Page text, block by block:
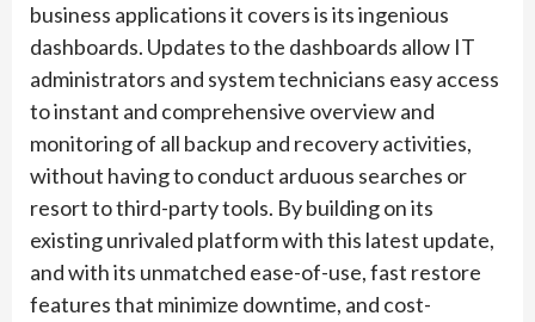
business applications it covers is its ingenious
dashboards. Updates to the dashboards allow IT
administrators and system technicians easy access
to instant and comprehensive overview and
monitoring of all backup and recovery activities,
without having to conduct arduous searches or
resort to third-party tools. By building on its
existing unrivaled platform with this latest update,
and with its unmatched ease-of-use, fast restore
features that minimize downtime, and cost-